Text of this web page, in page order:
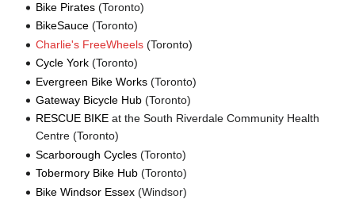
Bike Pirates (Toronto)
BikeSauce (Toronto)
Charlie's FreeWheels (Toronto)
Cycle York (Toronto)
Evergreen Bike Works (Toronto)
Gateway Bicycle Hub (Toronto)
RESCUE BIKE at the South Riverdale Community Health
Centre (Toronto)
Scarborough Cycles (Toronto)
Tobermory Bike Hub (Toronto)
Bike Windsor Essex (Windsor)